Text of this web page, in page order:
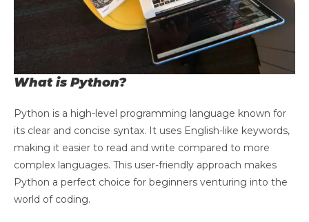
What is Python?
Python is a high-level programming language known for
its clear and concise syntax. It uses English-like keywords,
making it easier to read and write compared to more
complex languages. This user-friendly approach makes
Python a perfect choice for beginners venturing into the
world of coding.